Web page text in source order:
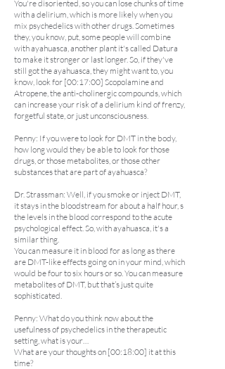
You're disoriented, so you can lose chunks of time
with a delirium, which is more likely when you
mix psychedelics with other drugs. Sometimes
they, you know, put, some people will combine
with ayahuasca, another plant it's called Datura
to make it stronger or last longer. So, if they've
still got the ayahuasca, they might want to, you
know, look for [00:17:00] Scopolamine and
Atropene, the anti-cholinergic compounds, which
can increase your risk of a delirium kind of frenzy,
forgetful state, or just unconsciousness.
Penny: If you were to look for DMT in the body,
how long would they be able to look for those
drugs, or those metabolites, or those other
substances that are part of ayahuasca?
Dr. Strassman: Well, if you smoke or inject DMT,
it stays in the bloodstream for about a half hour, s
the levels in the blood correspond to the acute
psychological effect. So, with ayahuasca, it's a
similar thing.
You can measure it in blood for as long as there
are DMT-like effects going on in your mind, which
would be four to six hours or so. You can measure
metabolites of DMT, but that’s just quite
sophisticated.
Penny: What do you think now about the
usefulness of psychedelics in the therapeutic
setting, what is your…
What are your thoughts on [00:18:00] it at this
time?